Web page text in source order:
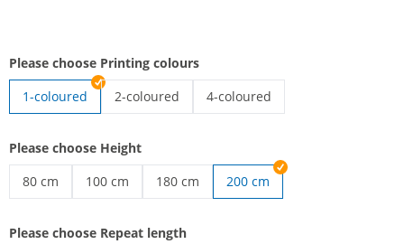
Please choose Printing colours
1-coloured
2-coloured
4-coloured
Please choose Height
80 cm
100 cm
180 cm
200 cm
Please choose Repeat length